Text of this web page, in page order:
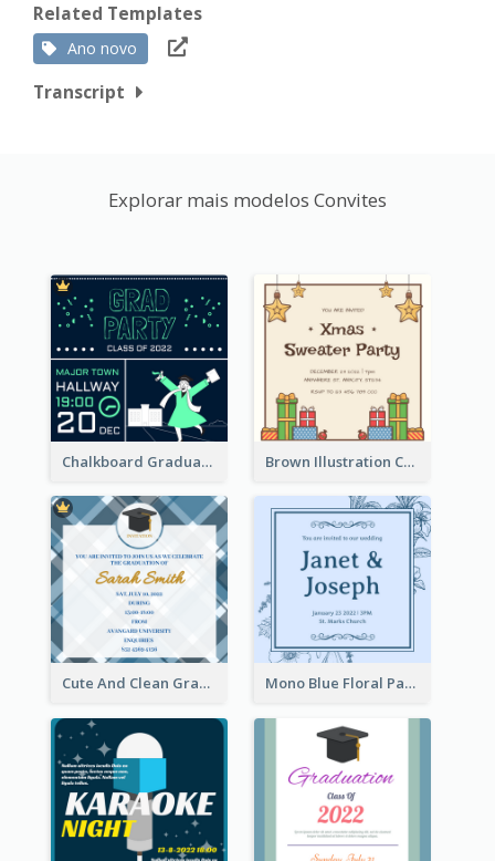
Related Templates
Ano novo
Transcript
Explorar mais modelos Convites
Chalkboard Graduation Party Invitation Brown Illustration Christmas Sweater Party Invitation
Cute And Clean Graduation Ceremony Invitation Design Ideas Mono Blue Floral Pattern Wedding Invitation